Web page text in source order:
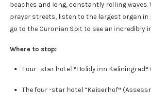
beaches and long, constantly rolling
prayer streets, listen to the largest organ in
go to the Curonian Spit to see an incredibly
Where to stop:
Four -star hotel “Holidy inn Kaliningrad“
The four -star hotel “Kaiserhof“